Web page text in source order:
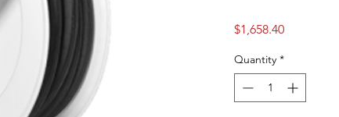
$1,658.40Price
Quantity *